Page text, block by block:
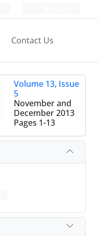
Contact Us
Volume 13, Issue
5
November and
December 2013
Pages 1-13